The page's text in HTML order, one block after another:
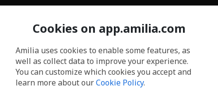
Cookies on app.amilia.com
Amilia uses cookies to enable some features, as
well as collect data to improve your experience.
You can customize which cookies you accept and
learn more about ourCookie Policy.